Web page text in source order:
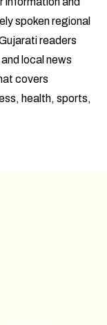
spoken regional
readers
local news
covers
health, sports,